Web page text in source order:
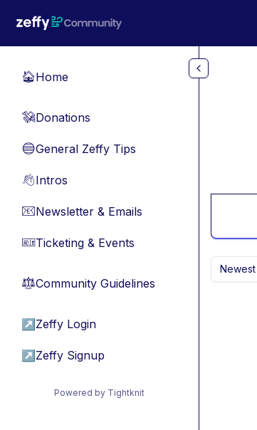
🏠Home
💸Donations
🔵General Zeffy Tips
👋Intros
📧Newsletter & Emails
🎫Ticketing & Events
⚖︎Community Guidelines
↗ Zeffy Login
↗ Zeffy Signup
Powered by Tightknit
Newest